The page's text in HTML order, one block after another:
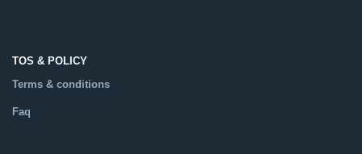
TOS & POLICY
Terms & conditions
Faq